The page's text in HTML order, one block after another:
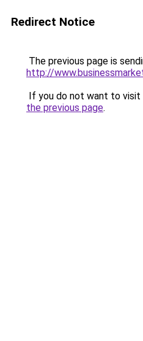
Redirect Notice
The previous page is
http://
If you do not want to visit
the previous page.